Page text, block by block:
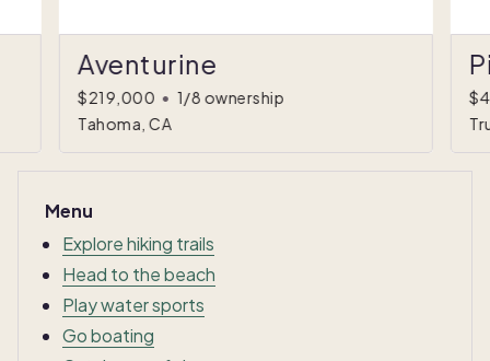
Aventurine
$219,000 • 1/8 ownership
Tahoma, CA
Menu
Explore hiking trails
Head to the beach
Play water sports
Go boating